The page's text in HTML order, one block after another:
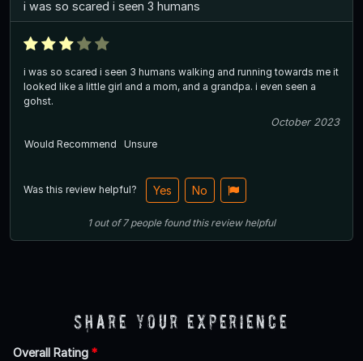
i was so scared i seen 3 humans
i was so scared i seen 3 humans walking and running towards me it
looked like a little girl and a mom, and a grandpa. i even seen a
gohst.
October 2023
Would Recommend
Unsure
Was this review helpful? Yes No
1out of7 people found this review helpful
Share Your Experience
Overall Rating *